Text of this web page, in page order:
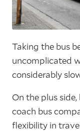
Taking the bus
uncomplicated
considerably
On the plus
coach bus
flexibility in